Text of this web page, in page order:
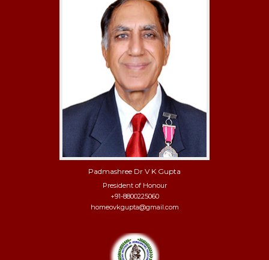
Padmashree Dr V K Gupta
President of Honour
+91-8800225060
homeovkgupta@gmail.com